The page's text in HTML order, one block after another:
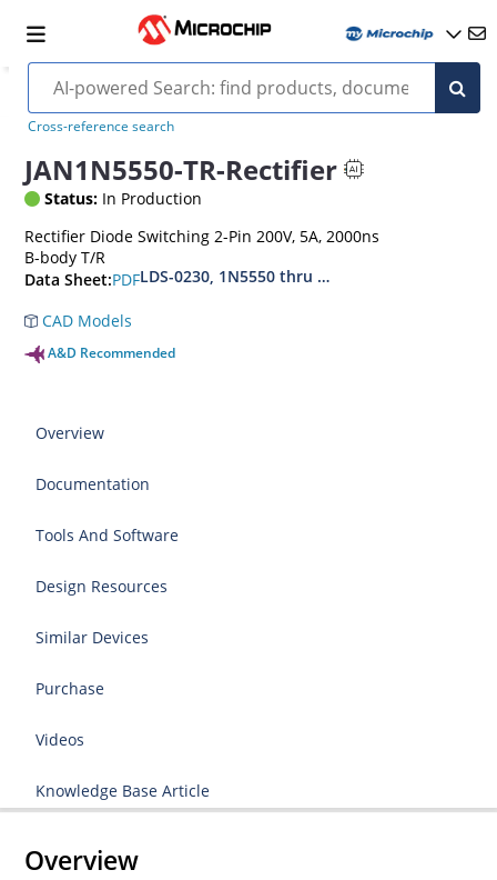
Cross-reference search
JAN1N5550-TR-Rectifier
Status: In Production
Rectifier Diode Switching 2-Pin 200V, 5A, 2000ns
B-body T/R
Data Sheet:PDFLDS-0230, 1N5550 thru 1N5554, MIL-PRF-
CAD Models
A&D Recommended
Overview
Documentation
Tools And Software
Design Resources
Similar Devices
Purchase
Videos
Knowledge Base Article
Overview